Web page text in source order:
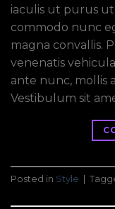
iaculis ut purus
commodo nunc
magna convallis.
venenatis
ante nunc, mollis
Vestibulum sit
Posted in Style |